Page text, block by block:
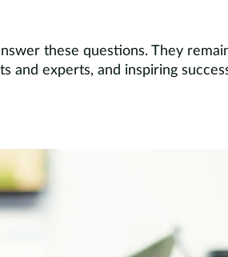
these questions. They
and experts, and inspiring